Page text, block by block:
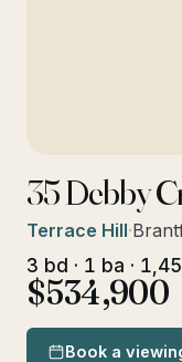
35 Debby
Terrace Hill·
3 bd · 1 ba ·
$534,900
Book a